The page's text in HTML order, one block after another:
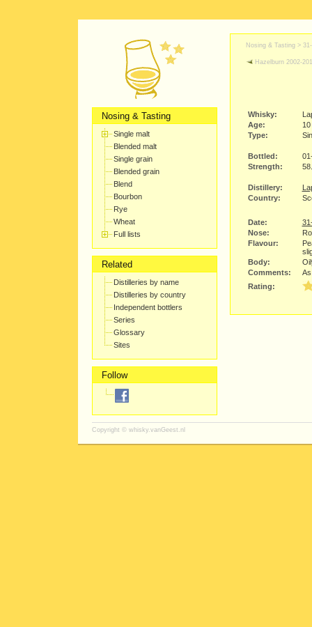
Nosing & Tasting
Single malt
Blended malt
Single grain
Blended grain
Blend
Bourbon
Rye
Wheat
Full lists
Related
Distilleries by name
Distilleries by country
Independent bottlers
Series
Glossary
Sites
Follow
Nosing & Tasting >
Hazelburn 2002-
Whisky:
Age:
Type:
Bottled:
Strength:
Distillery:
Country:
Date:
Nose:
Flavour:
Body:
Comments:
Rating:
Copyright © whisky.vanGeest.nl